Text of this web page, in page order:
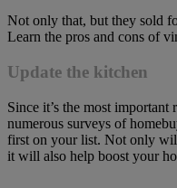
Not only that, but they sold
Learn the pros and cons of
Update the kitchen
Since it’s the most
numerous surveys of
first on your list. Not only
it will also help boost your